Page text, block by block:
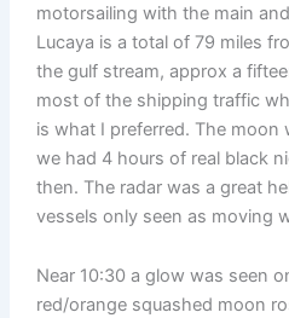
motorsailing with the main
Lucaya is a total of 79 miles
the gulf stream, approx a
most of the shipping traffic
is what I preferred. The moon
we had 4 hours of real black
then. The radar was a great
vessels only seen as moving
Near 10:30 a glow was seen
red/orange squashed moon